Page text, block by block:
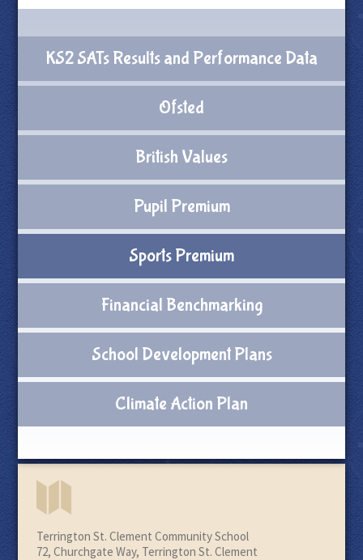
KS2 SATs Results and Performance Data
Ofsted
British Values
Pupil Premium
Sports Premium
Financial Benchmarking
School Development Plans
Climate Action Plan
Terrington St. Clement Community School
72, Churchgate Way, Terrington St. Clement